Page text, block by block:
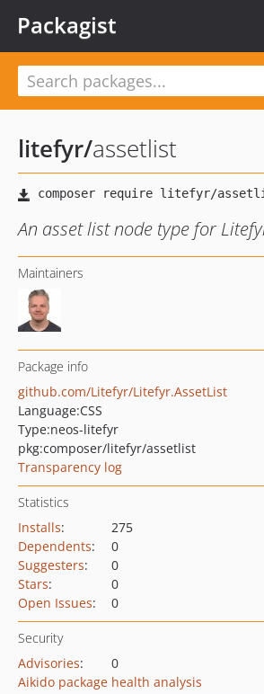
Packagist
litefyr/assetlist
An asset list node type for
Maintainers
Package info
github.com/Litefyr/Litefyr.AssetList
Language:CSS
Type:neos-litefyr
pkg:composer/litefyr/assetlist
Transparency log
Statistics
Installs:
275
Dependents:
0
Suggesters:
0
Stars:
0
Open Issues: 0
Security
Advisories:
0
Aikido package health analysis